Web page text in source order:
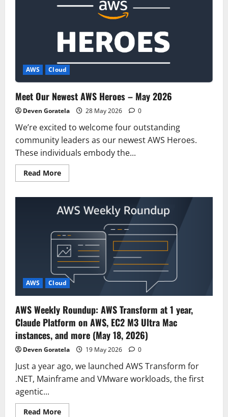
of
Hub
for
generative
AI-
SRE
resilience
journey
AWS Cloud
Meet Our Newest AWS Heroes – May 2026
Deven Goratela 28 May 2026 0
We’re excited to welcome four outstanding
community leaders as our newest AWS Heroes.
These individuals embody the...
Read MoreRead
more
Newest
AWS
–
May
2026
AWS Cloud
AWS Weekly Roundup: AWS Transform at 1 year,
Claude Platform on AWS, EC2 M3 Ultra Mac
instances, and more (May 18, 2026)
Deven Goratela 19 May 2026 0
Just a year ago, we launched AWS Transform for
.NET, Mainframe and VMware workloads, the first
agentic...
Read MoreRead